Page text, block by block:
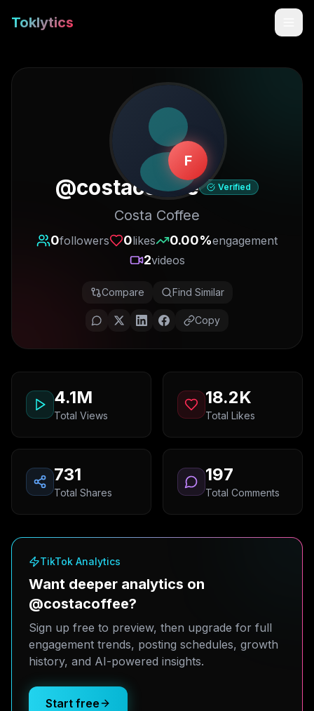
Toklytics
Sign In
Get Chrome Extension
F
@costacoffee Verified
Costa Coffee
0followers 0likes 0.00%engagement
2videos
Compare Find Similar
Copy
4.1M
Total Views
18.2K
Total Likes
731
Total Shares
197
Total Comments
TikTok Analytics
Want deeper analytics on
@costacoffee?
Sign up free to preview, then upgrade for full
engagement trends, posting schedules, growth
history, and AI-powered insights.
Start free